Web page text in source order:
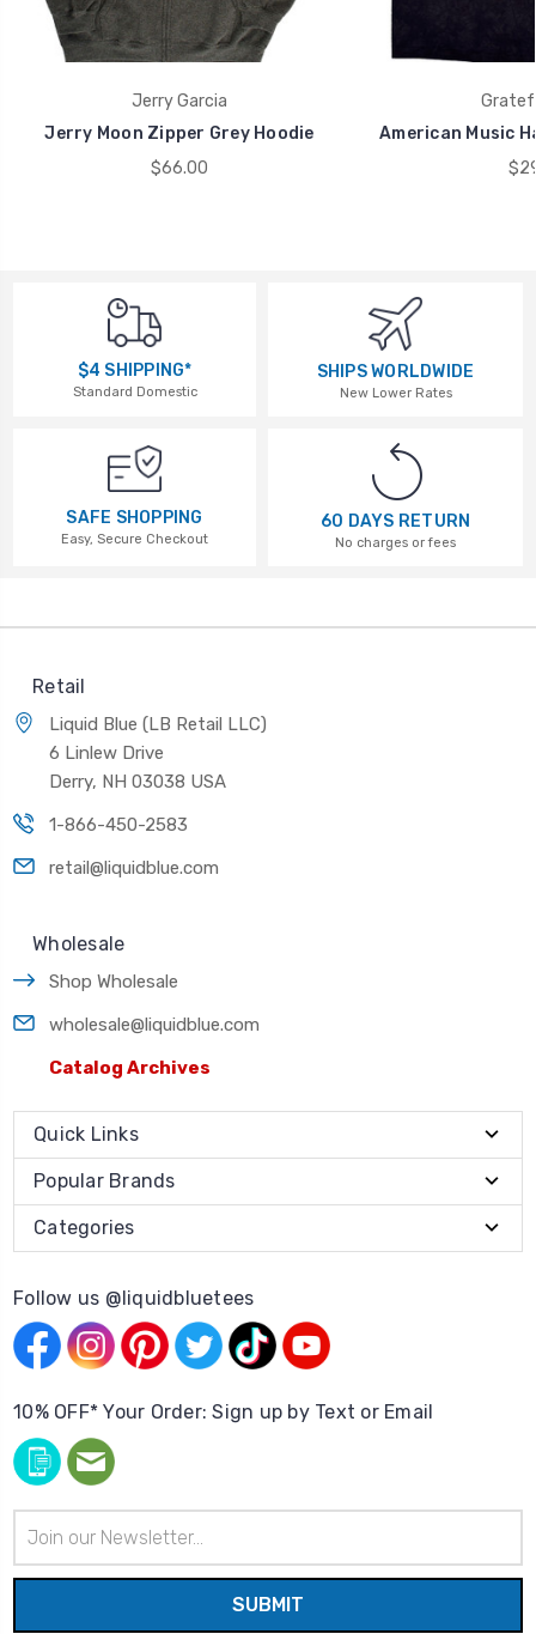
Jerry Garcia
Jerry Moon Zipper Grey Hoodie
$66.00
American Music
$4 SHIPPING*
Standard Domestic
SHIPS WORLDWIDE
New Lower Rates
SAFE SHOPPING
Easy, Secure Checkout
60 DAYS RETURN
No charges or fees
Retail
Liquid Blue (LB Retail LLC)
6 Linlew Drive
Derry, NH 03038 USA
1-866-450-2583
retail@liquidblue.com
Wholesale
Shop Wholesale
wholesale@liquidblue.com
Catalog Archives
Quick Links
Popular Brands
Categories
Follow us @liquidbluetees
10% OFF* Your Order: Sign up by Text or Email
Address